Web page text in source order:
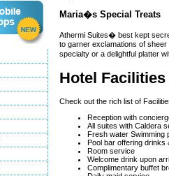
Maria�s Special Treats
Athermi Suites� best kept
to garner exclamations of
specialty or a delightful platter
Hotel
Check out the rich list of
Reception with
All suites with Caldera
Fresh water Swimming
Pool bar offering drinks
Room service
Welcome drink upon
Complimentary buffet